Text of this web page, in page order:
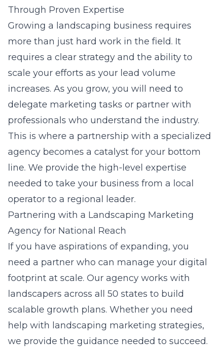
Through Proven Expertise
Growing a landscaping business requires
more than just hard work in the field. It
requires a clear strategy and the ability to
scale your efforts as your lead volume
increases. As you grow, you will need to
delegate marketing tasks or partner with
professionals who understand the industry.
This is where a partnership with a specialized
agency becomes a catalyst for your bottom
line. We provide the high-level expertise
needed to take your business from a local
operator to a regional leader.
Partnering with a Landscaping Marketing
Agency for National Reach
If you have aspirations of expanding, you
need a partner who can manage your digital
footprint at scale. Our agency works with
landscapers across all 50 states to build
scalable growth plans. Whether you need
help with landscaping marketing strategies,
we provide the guidance needed to succeed.